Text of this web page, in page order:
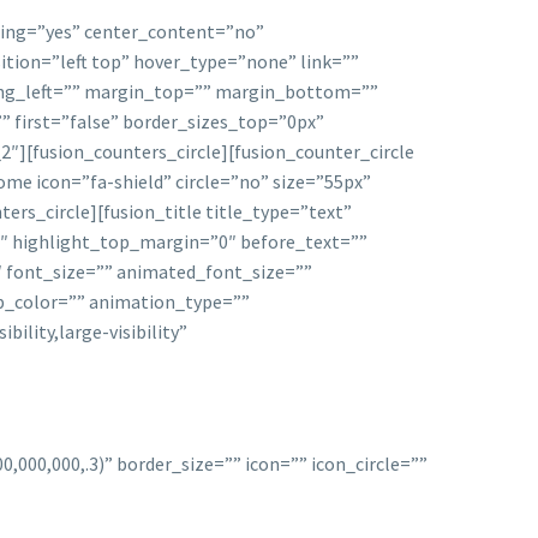
center_content=”no”
top” hover_type=”none” link=””
margin_top=”” margin_bottom=””
first=”false” border_sizes_top=”0px”
icon=”fa-shield” circle=”no” size=”55px”
title_type=”text”
highlight_top_margin=”0″ before_text=””
animated_font_size=””
animation_type=””
visibility”
border_size=”” icon=”” icon_circle=””